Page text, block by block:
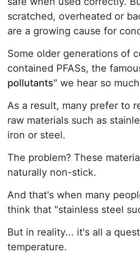
scratched, overheated or
are a growing cause for
Some older generations of
contained PFASs, the
pollutants" we hear so
As a result, many prefer to
raw materials such as
iron or steel.
The problem? These
naturally non-stick.
And that's when many
think that "stainless steel
But in reality... it's all a
temperature.